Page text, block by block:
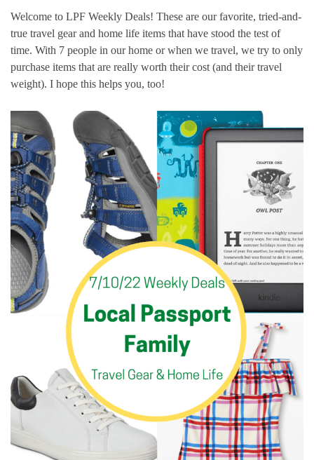
Welcome to LPF Weekly Deals! These are our favorite, tried-and-
true travel gear and home life items that have stood the test of
time. With 7 people in our home or when we travel, we try to only
purchase items that are really worth their cost (and their travel
weight). I hope this helps you, too!